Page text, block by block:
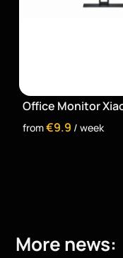
Office Monitor
from €9.9 / week
More news: